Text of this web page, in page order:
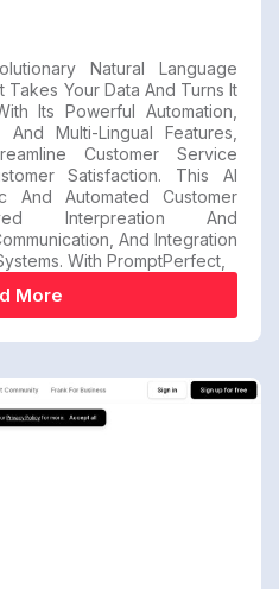
Natural Language
Takes Your Data And Turns It
Its Powerful Automation,
Multi-Lingual Features,
Customer Service
Satisfaction. This AI
And Automated Customer
Interpreation And
And Integration
With PromptPerfect,
More